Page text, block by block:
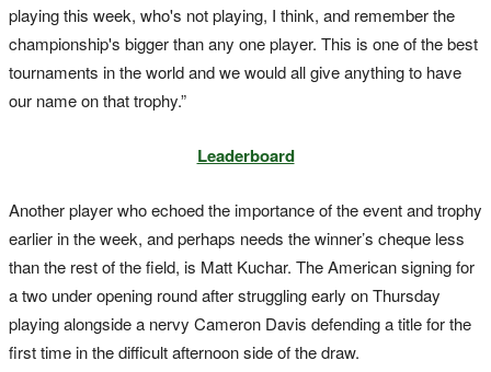
playing this week, who's not playing, I think, and remember the
championship's bigger than any one player. This is one of the best
tournaments in the world and we would all give anything to have
our name on that trophy.”
Leaderboard
Another player who echoed the importance of the event and trophy
earlier in the week, and perhaps needs the winner’s cheque less
than the rest of the field, is Matt Kuchar. The American signing for
a two under opening round after struggling early on Thursday
playing alongside a nervy Cameron Davis defending a title for the
first time in the difficult afternoon side of the draw.